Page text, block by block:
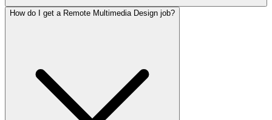
How do I get a Remote Multimedia Design job?